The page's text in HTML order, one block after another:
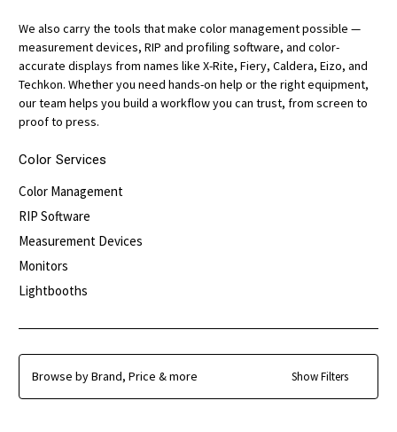
We also carry the tools that make color management possible —
measurement devices, RIP and profiling software, and color-
accurate displays from names like X-Rite, Fiery, Caldera, Eizo, and
Techkon. Whether you need hands-on help or the right equipment,
our team helps you build a workflow you can trust, from screen to
proof to press.
Color Services
Color Management
RIP Software
Measurement Devices
Monitors
Lightbooths
Browse by Brand, Price & more Show Filters